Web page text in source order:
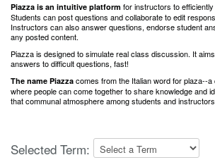
Piazza is an intuitive platform for instructors to
Students can post questions and collaborate to edit
Instructors can also answer questions, endorse student
any posted content.
Piazza is designed to simulate real class discussion. It
answers to difficult questions, fast!
The name Piazza comes from the Italian word for plaza--
where people can come together to share knowledge and
that communal atmosphere among students and
Selected Term: